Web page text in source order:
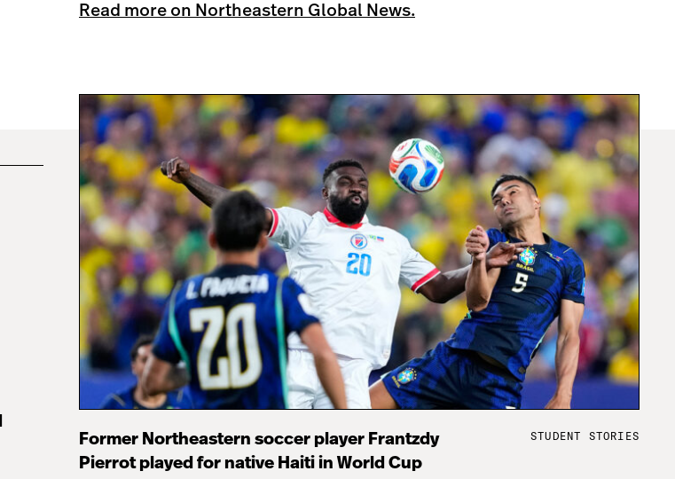
Read more on Northeastern Global News.
Former Northeastern soccer player Frantzdy
Pierrot played for native Haiti in World Cup
STUDENT STORIES